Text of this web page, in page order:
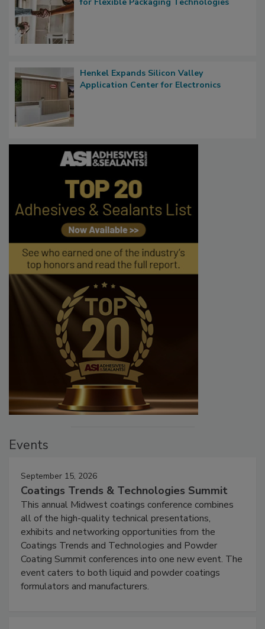
Henkel Expands Silicon Valley
Application Center for Electronics
Events
September 15, 2026
Coatings Trends & Technologies Summit
This annual Midwest coatings conference combines
all of the high-quality technical presentations,
exhibits and networking opportunities from the
Coatings Trends and Technologies and Powder
Coating Summit conferences into one new event. The
event caters to both liquid and powder coatings
formulators and manufacturers.